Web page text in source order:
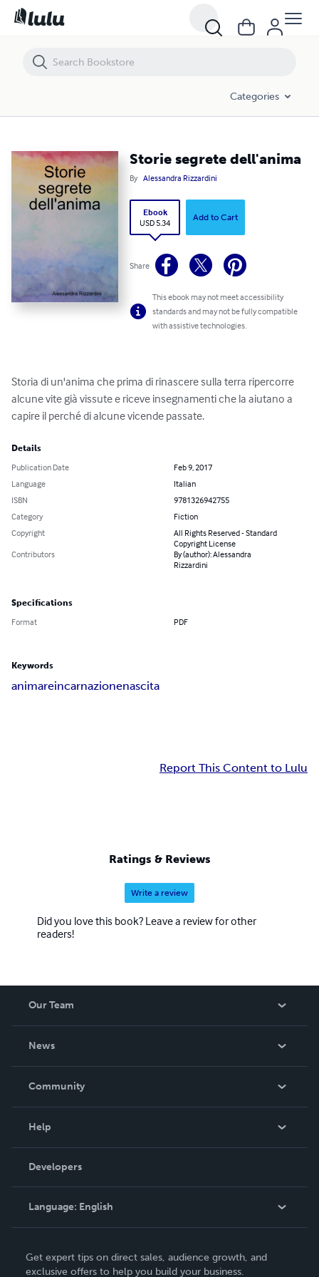
Categories
Storie segrete dell'anima
By Alessandra Rizzardini
Ebook
USD 5.34
Add to Cart
Share
This ebook may not meet accessibility
standards and may not be fully compatible
with assistive technologies.
Storia di un'anima che prima di rinascere sulla terra ripercorre
alcune vite già vissute e riceve insegnamenti che la aiutano a
capire il perché di alcune vicende passate.
Details
Publication Date
Feb 9, 2017
Language
Italian
ISBN
9781326942755
Category
Fiction
Copyright
All Rights Reserved - Standard
Copyright License
Contributors
By (author): Alessandra
Rizzardini
Specifications
Format PDF
Keywords
animareincarnazionenascita
Report This Content to Lulu
Ratings & Reviews
Write a review
Did you love this book? Leave a review for other
readers!
Our Team
News
In The News
Community
Podcast
Help
Order Lookup
Knowledge Base
Contact Support
Developers
Language: English
Deutsch
Get expert tips on direct sales, audience growth, and
exclusive offers to help you build your business.
Storie segrete dell'anima